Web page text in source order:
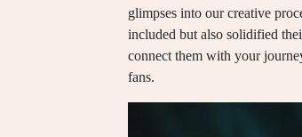
glimpses into our creative
included but also solidified
connect them with your
fans.